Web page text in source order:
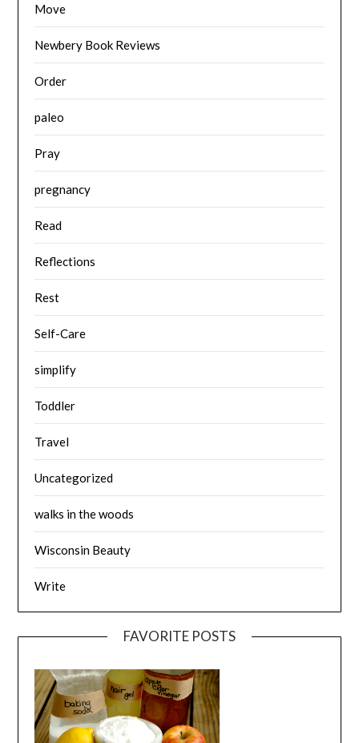
Move
Newbery Book Reviews
Order
paleo
Pray
pregnancy
Read
Reflections
Rest
Self-Care
simplify
Toddler
Travel
Uncategorized
walks in the woods
Wisconsin Beauty
Write
FAVORITE POSTS